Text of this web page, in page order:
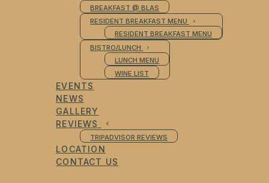
BREAKFAST @ BLAS
RESIDENT BREAKFAST MENU
RESIDENT BREAKFAST MENU
BISTRO/LUNCH
LUNCH MENU
WINE LIST
EVENTS
NEWS
GALLERY
REVIEWS
TRIPADVISOR REVIEWS
LOCATION
CONTACT US